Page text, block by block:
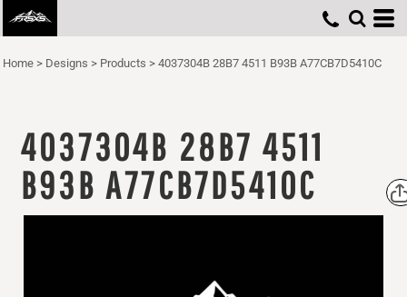
Home > Designs > Products > 4037304B 28B7 4511 B93B A77CB7D5410C
4037304B 28B7 4511
B93B A77CB7D5410C